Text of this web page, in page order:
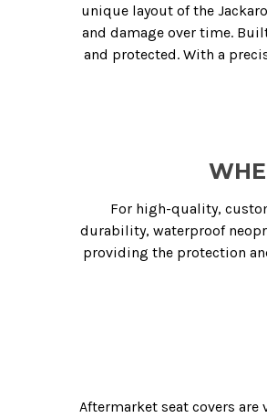
unique layout of the
and damage over time.
and protected. With a
For high-quality,
durability, waterproof
providing the protection
Aftermarket seat covers